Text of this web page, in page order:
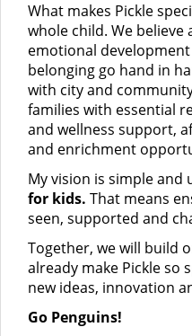
What makes Pickle
whole child. We believe
emotional
belonging go hand in
with city and
families with essential
and wellness support,
and enrichment
My vision is simple and
for kids. That means
seen, supported and
Together, we will build
already make Pickle so
new ideas, innovation
Go Penguins!